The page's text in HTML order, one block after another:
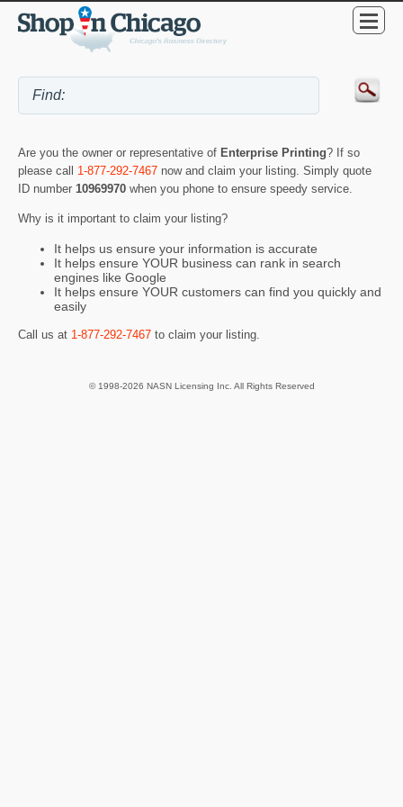
Are you the owner or representative of Enterprise Printing? If so
please call 1-877-292-7467 now and claim your listing. Simply quote
ID number 10969970 when you phone to ensure speedy service.
Why is it important to claim your listing?
It helps us ensure your information is accurate
It helps ensure YOUR business can rank in search
engines like Google
It helps ensure YOUR customers can find you quickly and
easily
Call us at 1-877-292-7467 to claim your listing.
© 1998-2026 NASN Licensing Inc. All Rights Reserved